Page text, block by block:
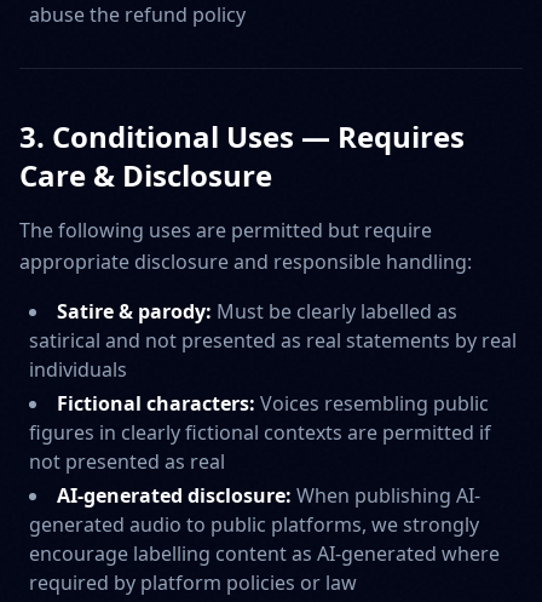
abuse the refund policy
3. Conditional Uses — Requires
Care & Disclosure
The following uses are permitted but require
appropriate disclosure and responsible handling:
Satire & parody: Must be clearly labelled as
satirical and not presented as real statements by real
individuals
Fictional characters: Voices resembling public
figures in clearly fictional contexts are permitted if
not presented as real
AI-generated disclosure: When publishing AI-
generated audio to public platforms, we strongly
encourage labelling content as AI-generated where
required by platform policies or law